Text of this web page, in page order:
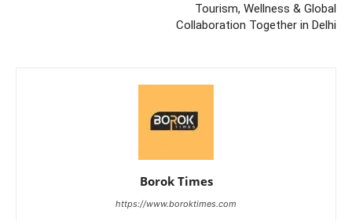
Tourism, Wellness & Global
Collaboration Together in Delhi
Borok Times
https://www.boroktimes.com